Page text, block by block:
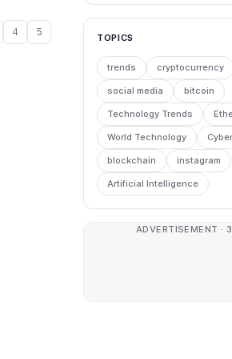
4 5 TOPICS
trends cryptocurrency
social media bitcoin
Technology Trends
World Technology
blockchain instagram
Artificial Intelligence
ADVERTISEMENT ·